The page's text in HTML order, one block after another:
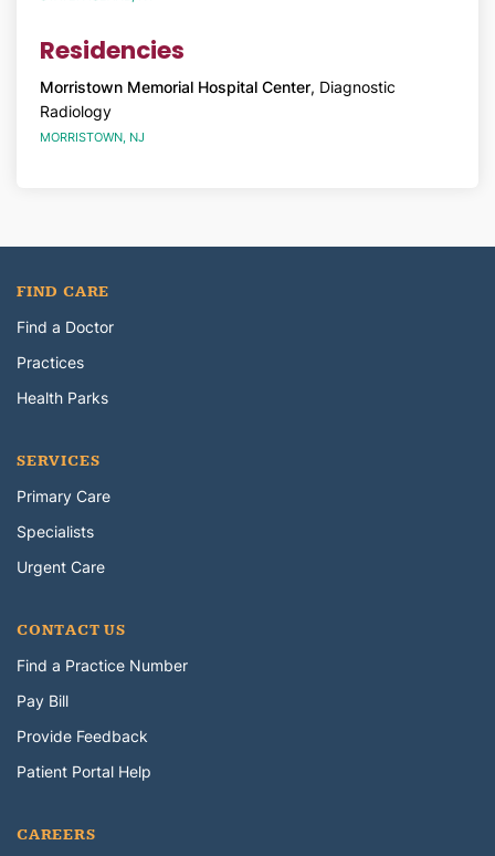
Residencies
Morristown Memorial Hospital Center, Diagnostic
Radiology
MORRISTOWN, NJ
FIND CARE
Find a Doctor
Practices
Health Parks
SERVICES
Primary Care
Specialists
Urgent Care
CONTACT US
Find a Practice Number
Pay Bill
Provide Feedback
Patient Portal Help
CAREERS